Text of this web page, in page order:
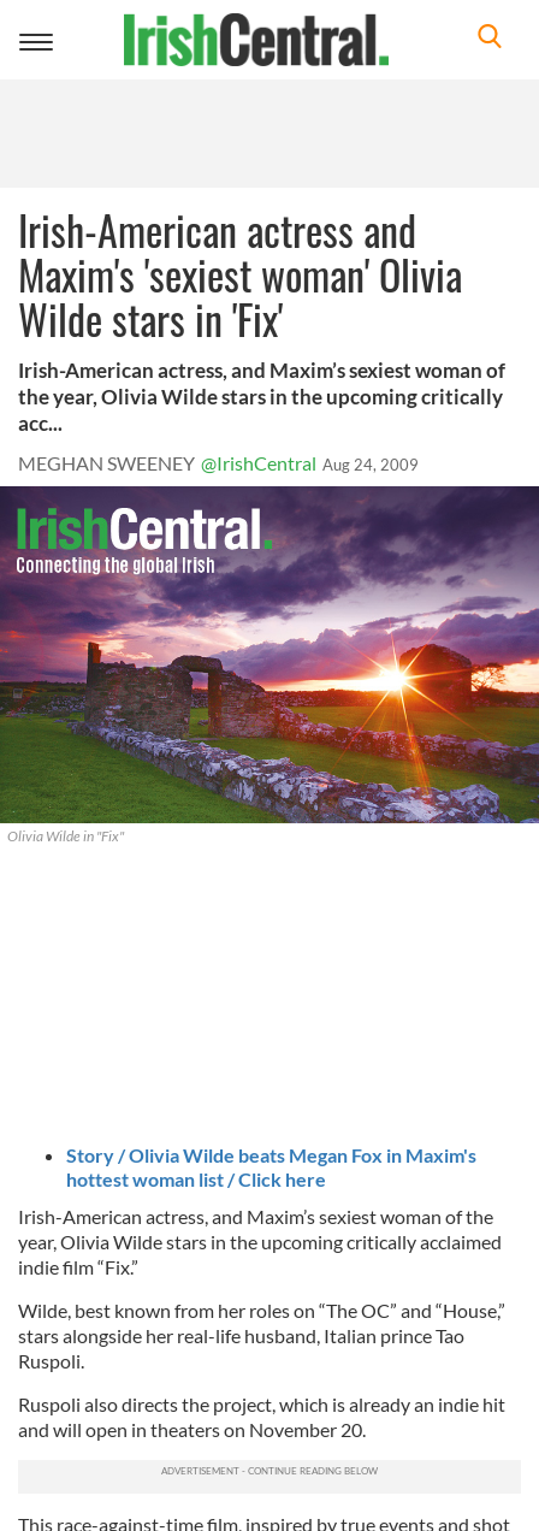
Toggle
Irish-American actress and
Maxim's 'sexiest woman' Olivia
Wilde stars in 'Fix'
Irish-American actress, and Maxim’s sexiest woman of
the year, Olivia Wilde stars in the upcoming critically
acc...
MEGHAN SWEENEY @IrishCentral Aug 24, 2009
Olivia Wilde in "Fix"
Story / Olivia Wilde beats Megan Fox in Maxim's
hottest woman list / Click here
Irish-American actress, and Maxim’s sexiest woman of the
year, Olivia Wilde stars in the upcoming critically acclaimed
indie film “Fix.”
Wilde, best known from her roles on “The OC” and “House,”
stars alongside her real-life husband, Italian prince Tao
Ruspoli.
Ruspoli also directs the project, which is already an indie hit
and will open in theaters on November 20.
This race-against-time film, inspired by true events and shot